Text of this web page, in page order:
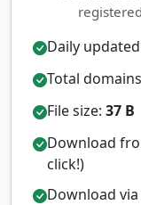
Daily
Total
File size: 37 B
Download
click!)
Download via